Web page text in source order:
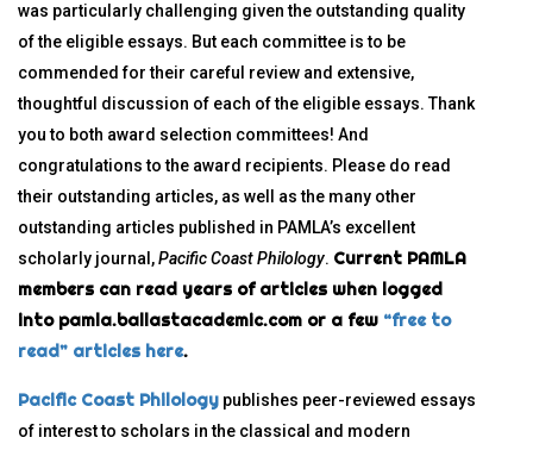
was particularly challenging given the outstanding quality
of the eligible essays. But each committee is to be
commended for their careful review and extensive,
thoughtful discussion of each of the eligible essays. Thank
you to both award selection committees! And
congratulations to the award recipients. Please do read
their outstanding articles, as well as the many other
outstanding articles published in PAMLA’s excellent
scholarly journal,Pacific Coast Philology. Current PAMLA
members can read years of articles when logged
into pamla.ballastacademic.com or a few “free to
read” articles here.
Pacific Coast Philology publishes peer-reviewed essays
of interest to scholars in the classical and modern